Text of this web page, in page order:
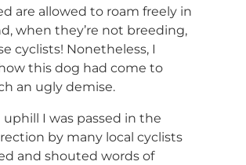
are allowed to roam freely in
when they’re not breeding,
cyclists! Nonetheless, I
this dog had come to
an ugly demise.
I was passed in the
by many local cyclists
and shouted words of